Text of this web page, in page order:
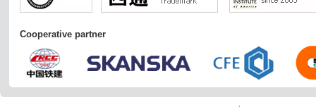
Cooperative partner